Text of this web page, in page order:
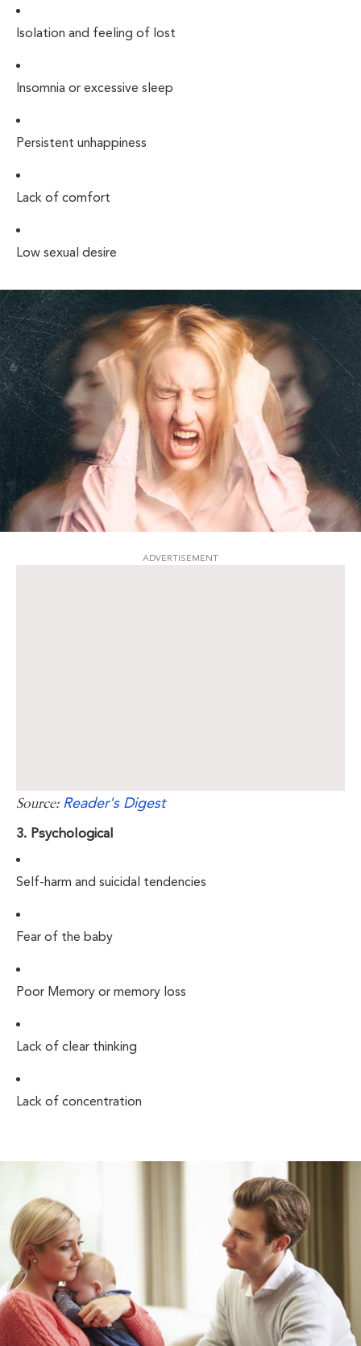
Isolation and feeling of lost
Insomnia or excessive sleep
Persistent unhappiness
Lack of comfort
Low sexual desire
ADVERTISEMENT
Source: Reader's Digest
3. Psychological
Self-harm and suicidal tendencies
Fear of the baby
Poor Memory or memory loss
Lack of clear thinking
Lack of concentration